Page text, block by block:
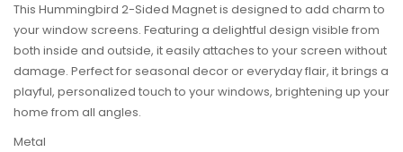
This Hummingbird 2-Sided Magnet is designed to add charm to
your window screens. Featuring a delightful design visible from
both inside and outside, it easily attaches to your screen without
damage. Perfect for seasonal decor or everyday flair, it brings a
playful, personalized touch to your windows, brightening up your
home from all angles.
Metal